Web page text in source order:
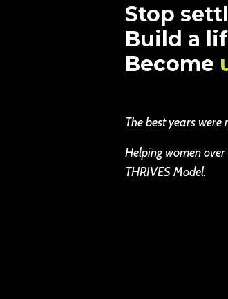
Stop
Build a
Become
The best years were
Helping women
THRIVES Model.